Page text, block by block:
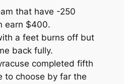
that have -250
earn $400.
a feet burns off but
back fully.
completed fifth
to choose by far the